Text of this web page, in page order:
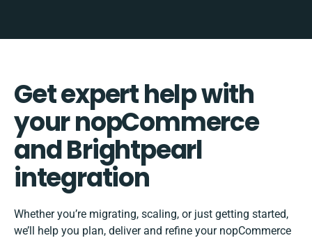
Get expert help with
your nopCommerce
and Brightpearl
integration
Whether you’re migrating, scaling, or just getting started,
we’ll help you plan, deliver and refine your nopCommerce